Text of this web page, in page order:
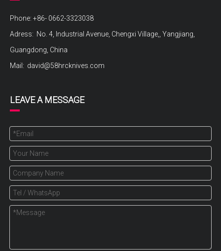
Phone: +86- 0662-3323038
Adress: No. 4, Industrial Avenue, Chengxi Village,, Yangjiang,
Guangdong, China
Mail: david@58hrcknives.com
LEAVE A MESSAGE